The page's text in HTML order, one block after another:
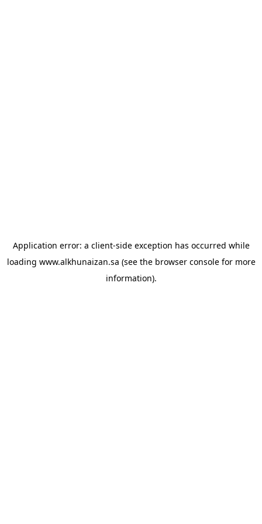
Application error: a client-side exception has occurred while
loading www.alkhunaizan.sa (see the browser consolefor more
information).